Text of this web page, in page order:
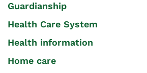
Guardianship
Health Care System
Health information
Home care